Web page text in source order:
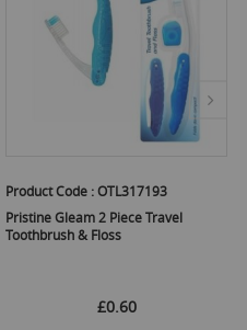
Product Code :OTL317193
Pristine Gleam 2 Piece Travel
Toothbrush & Floss
£0.60